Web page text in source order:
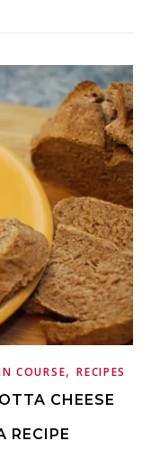
COURSE,RECIPES
CHEESE
RECIPE